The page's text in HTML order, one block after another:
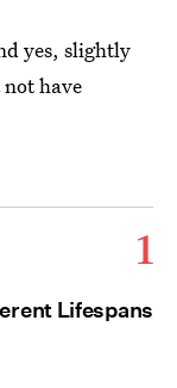
yes, slightly
have
1
Lifespans